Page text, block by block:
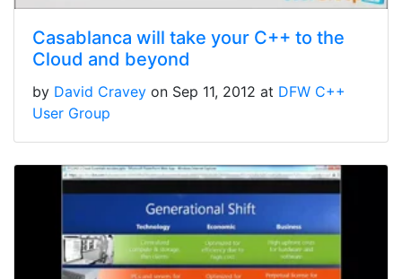
Casablanca will take your C++ to the
Cloud and beyond
by David Cravey on Sep 11, 2012 at DFW C++
User Group